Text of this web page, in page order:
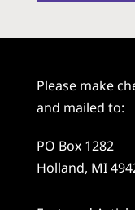
Please make
and mailed to:
PO Box 1282
Holland, MI